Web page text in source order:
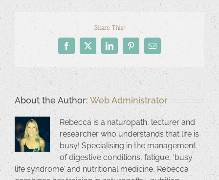
Share This!
Facebook
X LinkedInPinterestEmail
About the Author: Web Administrator
Rebecca is a naturopath, lecturer and
researcher who understands that life is
busy! Specialising in the management
of digestive conditions, fatigue, ‘busy
life syndrome’ and nutritional medicine, Rebecca